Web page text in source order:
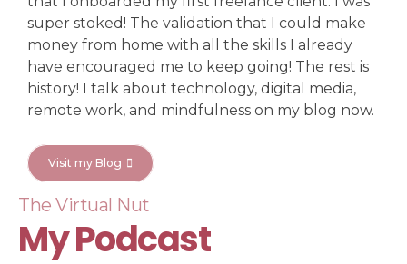
super stoked! The validation that I could make
money from home with all the skills I already
have encouraged me to keep going! The rest is
history! I talk about technology, digital media,
remote work, and mindfulness on my blog now.
Visit my Blog
The Virtual Nut
My Podcast